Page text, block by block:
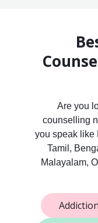
Are you
counselling
you speak like
Tamil,
Malayalam,